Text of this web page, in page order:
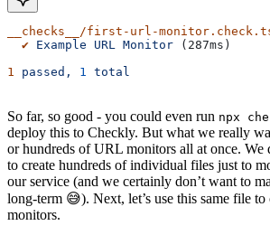
__checks__/first-url-
  ✔
Example URL Monitor (287ms)
1 passed, 1 total
So far, so good - you could even run npx
deploy this to Checkly. But what we really
or hundreds of URL monitors all at once. We
to create hundreds of individual files just to
our service (and we certainly don’t want to
long-term 😅). Next, let’s use this same file to
monitors.